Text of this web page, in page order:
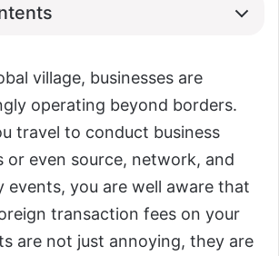
village, businesses are
operating beyond borders.
travel to conduct business
or even source, network, and
events, you are well aware that
transaction fees on your
are not just annoying, they are